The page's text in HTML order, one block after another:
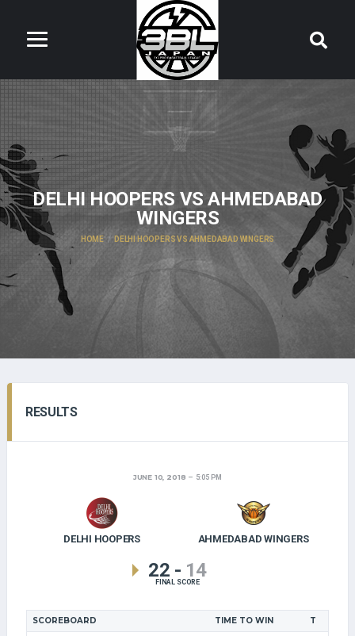
DELHI HOOPERS VS AHMEDABAD
WINGERS
HOME DELHI HOOPERS VS AHMEDABAD WINGERS
RESULTS
JUNE 10, 2018 5:05 PM
DELHI HOOPERS AHMEDABAD WINGERS
22 - 14
FINAL SCORE
SCOREBOARD TIME TO WIN T